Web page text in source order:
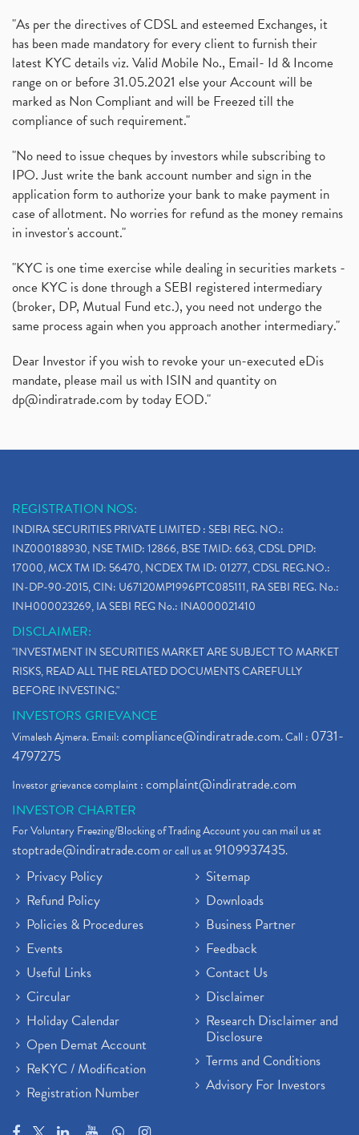
"As per the directives of CDSL and esteemed Exchanges, it
has been made mandatory for every client to furnish their
latest KYC details viz. Valid Mobile No., Email- Id & Income
range on or before 31.05.2021 else your Account will be
marked as Non Compliant and will be Freezed till the
compliance of such requirement."
"No need to issue cheques by investors while subscribing to
IPO. Just write the bank account number and sign in the
application form to authorize your bank to make payment in
case of allotment. No worries for refund as the money remains
in investor's account."
"KYC is one time exercise while dealing in securities markets -
once KYC is done through a SEBI registered intermediary
(broker, DP, Mutual Fund etc.), you need not undergo the
same process again when you approach another intermediary."
Dear Investor if you wish to revoke your un-executed eDis
mandate, please mail us with ISIN and quantity on
dp@indiratrade.com by today EOD."
REGISTRATION NOS:
INDIRA SECURITIES PRIVATE LIMITED : SEBI REG. NO.:
INZ000188930, NSE TMID: 12866, BSE TMID: 663, CDSL DPID:
17000, MCX TM ID: 56470, NCDEX TM ID: 01277, CDSL REG.NO.:
IN-DP-90-2015, CIN: U67120MP1996PTC085111, RA SEBI REG. No.:
INH000023269, IA SEBI REG No.: INA000021410
DISCLAIMER:
"INVESTMENT IN SECURITIES MARKET ARE SUBJECT TO MARKET
RISKS, READ ALL THE RELATED DOCUMENTS CAREFULLY
BEFORE INVESTING."
INVESTORS GRIEVANCE
Vimalesh Ajmera. Email:compliance@indiratrade.com. Call : 0731-
4797275
Investor grievance complaint :complaint@indiratrade.com
INVESTOR CHARTER
For Voluntary Freezing/Blocking of Trading Account you can mail us at
stoptrade@indiratrade.comor call us at9109937435.
Privacy Policy
Refund Policy
Policies & Procedures
Events
Useful Links
Circular
Holiday Calendar
Open Demat Account
ReKYC / Modification
Registration Number
Sitemap
Downloads
Business Partner
Feedback
Contact Us
Disclaimer
Research Disclaimer and
Disclosure
Terms and Conditions
Advisory For Investors